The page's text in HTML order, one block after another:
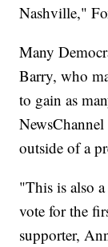
Nashville,"
Many
Barry, who
to gain as
outside of a
"This is also
vote for the
supporter,